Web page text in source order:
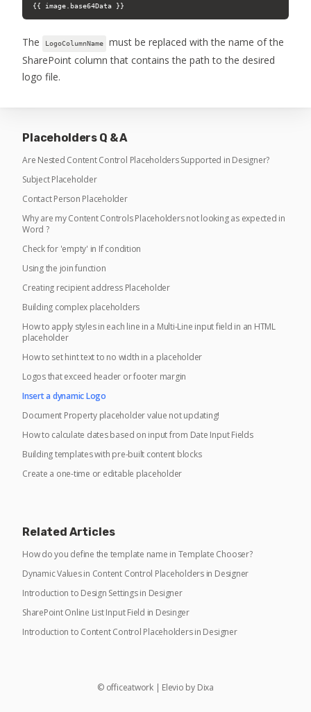
{{ image.base64Data }}
The LogoColumnName
must be replaced with the name of the
SharePoint column that contains the path to the desired
logo file.
Placeholders Q & A
Are Nested Content Control Placeholders Supported in Designer?
Subject Placeholder
Contact Person Placeholder
Why are my Content Controls Placeholders not looking as expected in
Word ?
Check for 'empty' in If condition
Using the join function
Creating recipient address Placeholder
Building complex placeholders
How to apply styles in each line in a Multi-Line input field in an HTML
placeholder
How to set hint text to no width in a placeholder
Logos that exceed header or footer margin
Insert a dynamic Logo
Document Property placeholder value not updating!
How to calculate dates based on input from Date Input Fields
Building templates with pre-built content blocks
Create a one-time or editable placeholder
Related Articles
How do you define the template name in Template Chooser?
Dynamic Values in Content Control Placeholders in Designer
Introduction to Design Settings in Designer
SharePoint Online List Input Field in Desinger
Introduction to Content Control Placeholders in Designer
© officeatwork| Elevio by Dixa